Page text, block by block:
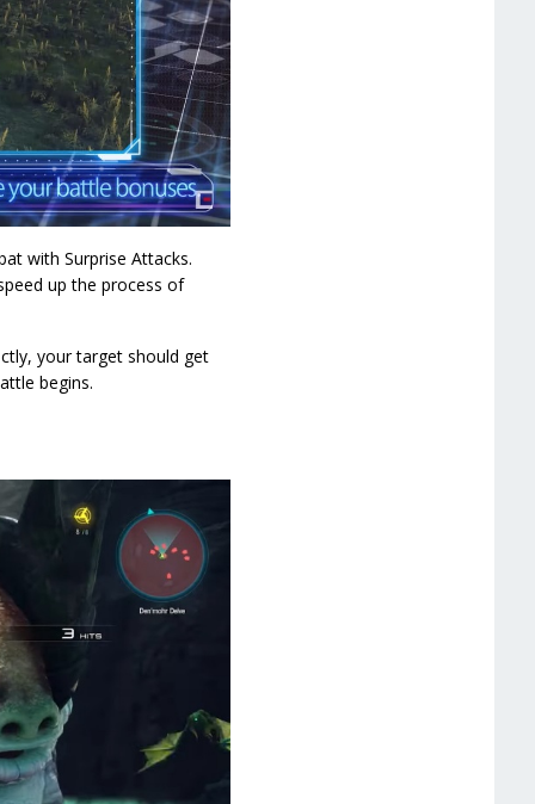
with Surprise Attacks.
up the process of
your target should get
begins.